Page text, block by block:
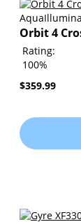
Orbit 4
Rating:
100%
$359.99